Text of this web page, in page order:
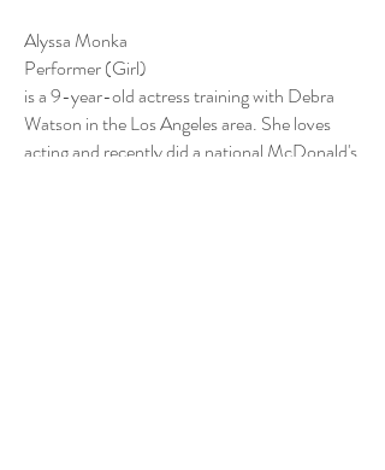
Alyssa Monka
Performer (Girl)
is a 9-year-old actress training with Debra
Watson in the Los Angeles area. She loves
acting and recently did a national McDonald's